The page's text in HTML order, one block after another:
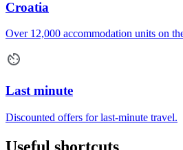
Croatia
Over 12,000 accommodation units on
Last minute
Discounted offers for last-minute travel.
Useful shortcuts